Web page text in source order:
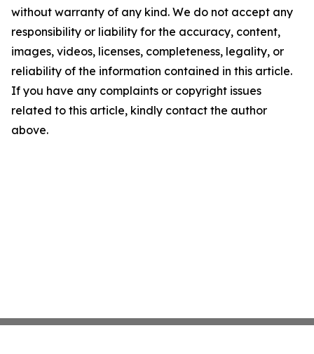
without warranty of any kind. We do not accept any
responsibility or liability for the accuracy, content,
images, videos, licenses, completeness, legality, or
reliability of the information contained in this article.
If you have any complaints or copyright issues
related to this article, kindly contact the author
above.